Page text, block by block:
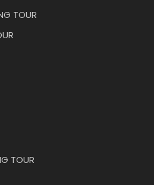
TOUR
TOUR